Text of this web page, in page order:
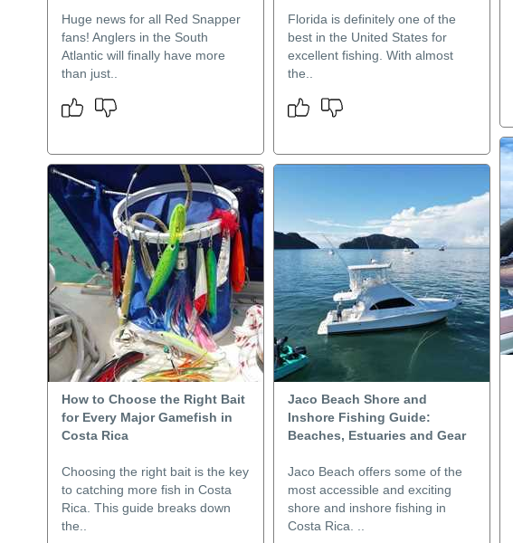
Huge news for all Red Snapper
fans! Anglers in the South
Atlantic will finally have more
than just..
Florida is definitely one of the
best in the United States for
excellent fishing. With almost
the..
How to Choose the Right Bait
for Every Major Gamefish in
Costa Rica
Choosing the right bait is the key
to catching more fish in Costa
Rica. This guide breaks down
the..
Jaco Beach Shore and
Inshore Fishing Guide:
Beaches, Estuaries and Gear
Jaco Beach offers some of the
most accessible and exciting
shore and inshore fishing in
Costa Rica. ..